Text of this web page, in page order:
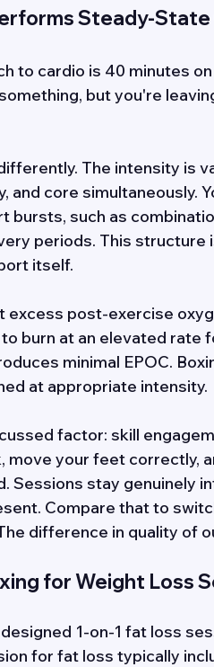
Steady-State
to cardio is 40 minutes
but you're
The intensity is
and core simultaneously.
bursts, such as
periods. This structure
itself.
excess post-exercise
burn at an elevated rate
minimal EPOC.
at appropriate intensity.
factor: skill
your feet correctly,
Sessions stay genuinely
Compare that to
difference in quality of
for Weight Loss
1-on-1 fat loss
for fat loss typically